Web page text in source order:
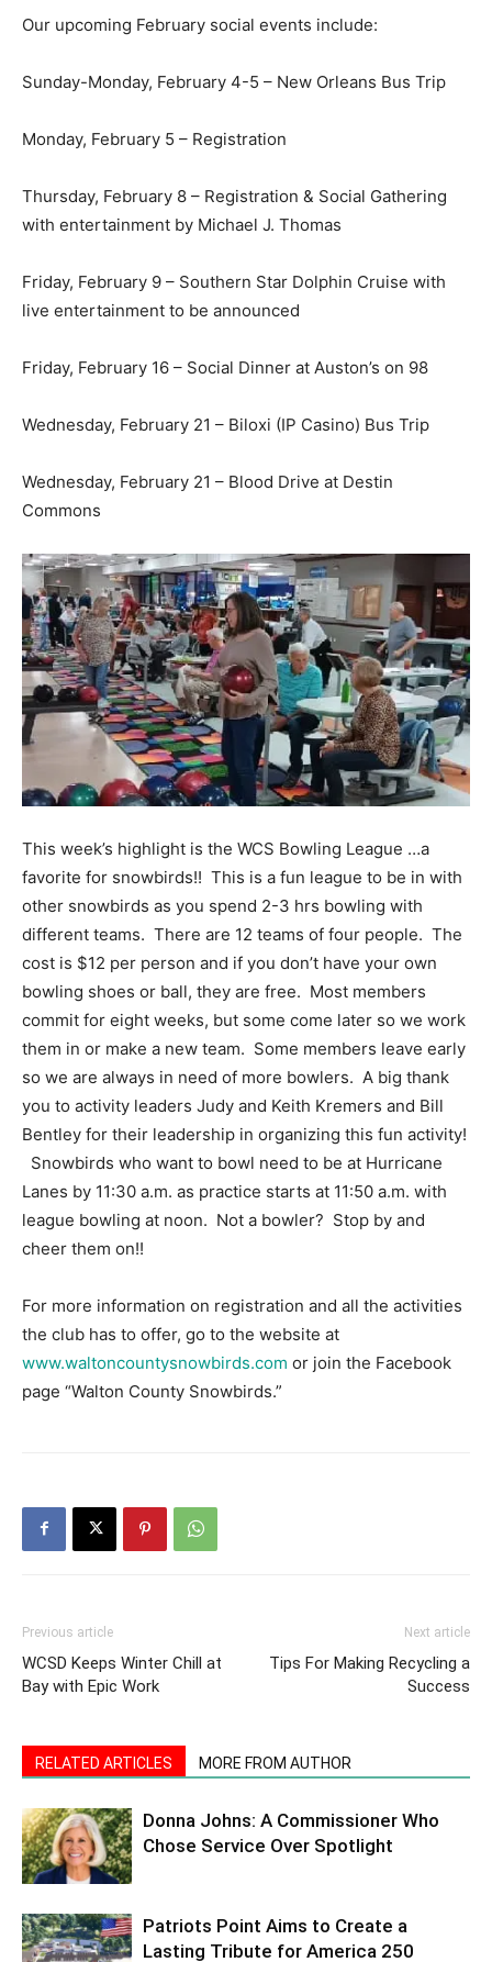
Our upcoming February social events include:
Sunday-Monday, February 4-5 – New Orleans Bus Trip
Monday, February 5 – Registration
Thursday, February 8 – Registration & Social Gathering
with entertainment by Michael J. Thomas
Friday, February 9 – Southern Star Dolphin Cruise with
live entertainment to be announced
Friday, February 16 – Social Dinner at Auston’s on 98
Wednesday, February 21 – Biloxi (IP Casino) Bus Trip
Wednesday, February 21 – Blood Drive at Destin
Commons
This week’s highlight is the WCS Bowling League …a
favorite for snowbirds!! This is a fun league to be in with
other snowbirds as you spend 2-3 hrs bowling with
different teams. There are 12 teams of four people. The
cost is $12 per person and if you don’t have your own
bowling shoes or ball, they are free. Most members
commit for eight weeks, but some come later so we work
them in or make a new team. Some members leave early
so we are always in need of more bowlers. A big thank
you to activity leaders Judy and Keith Kremers and Bill
Bentley for their leadership in organizing this fun activity!
Snowbirds who want to bowl need to be at Hurricane
Lanes by 11:30 a.m. as practice starts at 11:50 a.m. with
league bowling at noon. Not a bowler? Stop by and
cheer them on!!
For more information on registration and all the activities
the club has to offer, go to the website at
www.waltoncountysnowbirds.com or join the Facebook
page “Walton County Snowbirds.”
Previous article
WCSD Keeps Winter Chill at
Bay with Epic Work
Next article
Tips For Making Recycling a
Success
RELATED ARTICLES MORE FROM AUTHOR
Donna Johns: A Commissioner Who
Chose Service Over Spotlight
Patriots Point Aims to Create a
Lasting Tribute for America 250